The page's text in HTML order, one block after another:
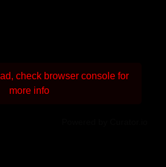
check browser console for
more info